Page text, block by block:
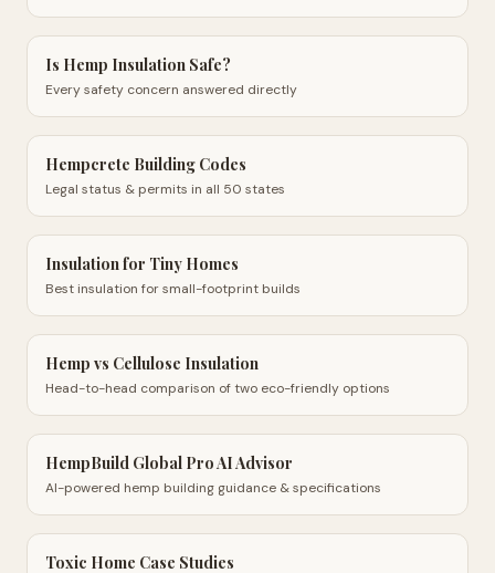
Is Hemp Insulation Safe?
Every safety concern answered directly
Hempcrete Building Codes
Legal status & permits in all 50 states
Insulation for Tiny Homes
Best insulation for small-footprint builds
Hemp vs Cellulose Insulation
Head-to-head comparison of two eco-friendly options
HempBuild Global Pro AI Advisor
AI-powered hemp building guidance & specifications
Toxic Home Case Studies